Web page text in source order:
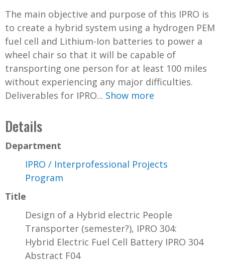
The main objective and purpose of this IPRO is
to create a hybrid system using a hydrogen PEM
fuel cell and Lithium-Ion batteries to power a
wheel chair so that it will be capable of
transporting one person for at least 100 miles
without experiencing any major difficulties.
Deliverables for IPRO... Show more
Details
Department
IPRO / Interprofessional Projects
Program
Title
Design of a Hybrid electric People
Transporter (semester?), IPRO 304:
Hybrid Electric Fuel Cell Battery IPRO 304
Abstract F04